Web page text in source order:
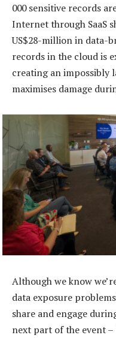
000 sensitive records
Internet through SaaS
US$28-million in data-
records in the cloud is
creating an impossibly
maximises damage
Although we know
data exposure
share and engage
next part of the event